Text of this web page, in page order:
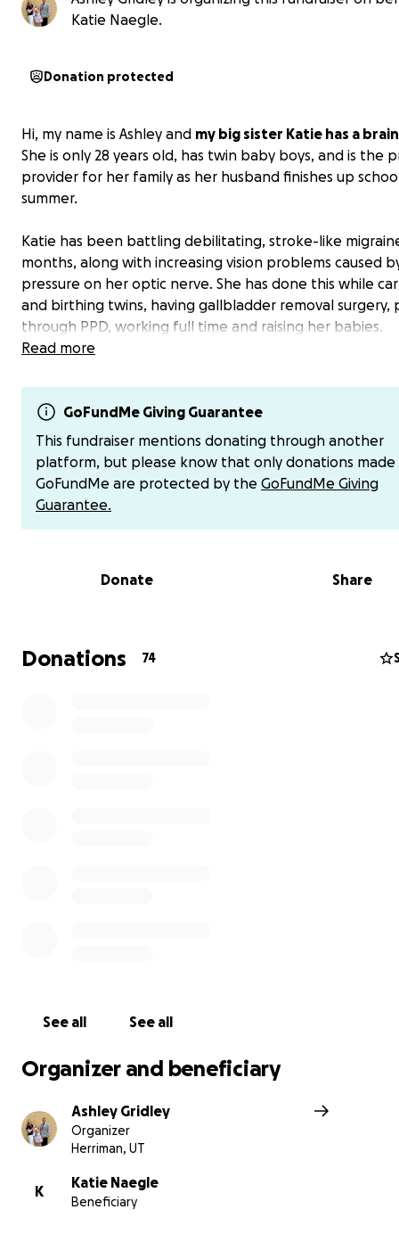
Katie Naegle.
Donation protected
Hi, my name is Ashley and my big sister Katie has a
She is only 28 years old, has twin baby boys, and is the
provider for her family as her husband finishes up
summer.
Katie has been battling debilitating, stroke-like
months, along with increasing vision problems caused
pressure on her optic nerve. She has done this while
and birthing twins, having gallbladder removal surgery,
through PPD, working full time and raising her babies.
devastating news: Katie has a large brain tumor. Just
she suffered a seizure that I watched and got her
frightening milestone that has sped up the already
for treatment and care.
update: She was admitted to the hospital last night
surgery she will be in the hospital for a few days,
has a little less restrictions. She will not be able to work
that entire period of time. This is the best case
the burden Katie is carrying. If you can’t give, please
donations received will help pay for all doctors visits
both brain surgeries, all medications, childcare and
recovery, and other financial obstacles that come from
if you’d prefer Venmo, please send to this one so I can
in one place to give her all of it at once. @jacobgrid
Read more
GoFundMe Giving Guarantee
This fundraiser mentions donating through another
platform, but please know that only donations made
GoFundMe are protected by the GoFundMe Giving
Guarantee.
Donate Share
Donations 74
See all See all
Organizer and beneficiary
Ashley Gridley
Organizer
Herriman, UT
K
Katie Naegle
Beneficiary